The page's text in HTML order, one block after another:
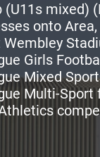
(U11s mixed)
onto
Wembley
Girls
Mixed
Multi-Sport